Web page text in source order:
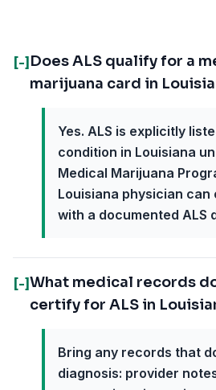
[-] Does ALS qualify for a
marijuana card in
Yes. ALS is explicitly
condition in Louisiana
Medical Marijuana
Louisiana physician
with a documented ALS
[-]What medical records
certify for ALS in
Bring any records that
diagnosis: provider